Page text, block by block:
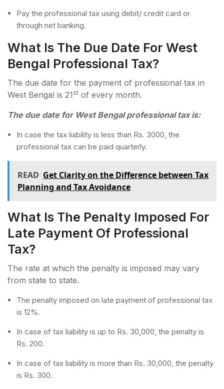
Pay the professional tax using debit/ credit card or
through net banking.
What Is The Due Date For West
Bengal Professional Tax?
The due date for the payment of professional tax in
West Bengal is 21 st of every month.
The due date for West Bengal professional tax is:
In case the tax liability is less than Rs. 3000, the
professional tax can be paid quarterly.
READ Get Clarity on the Difference between Tax
Planning and Tax Avoidance
What Is The Penalty Imposed For
Late Payment Of Professional
Tax?
The rate at which the penalty is imposed may vary
from state to state.
The penalty imposed on late payment of professional tax
is 12%.
In case of tax liability is up to Rs. 30,000, the penalty is
Rs. 200.
In case of tax liability is more than Rs. 30,000, the penalty
is Rs. 300.